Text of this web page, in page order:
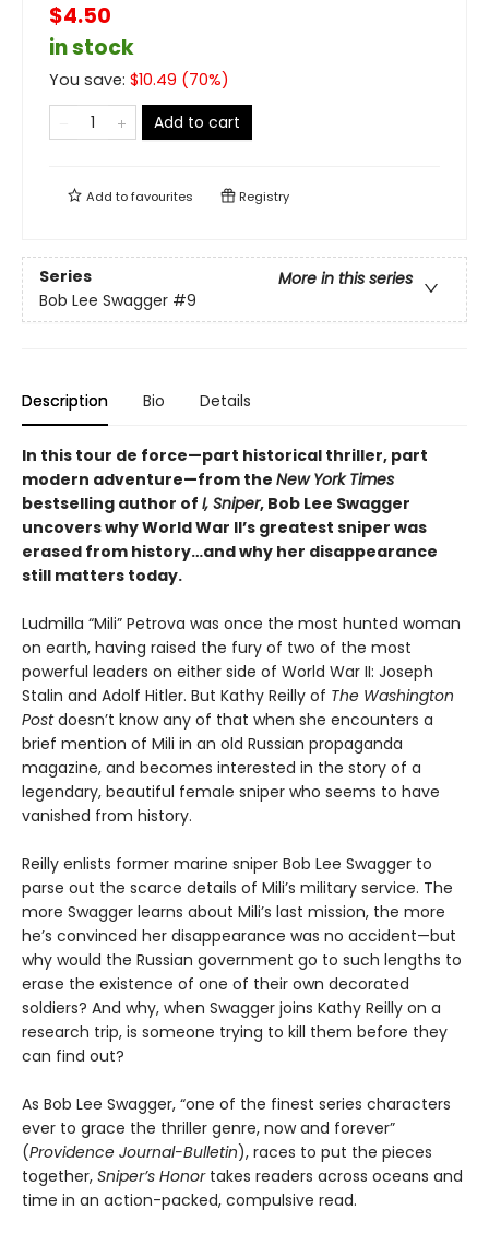
$4.50
in stock
You save: $10.49 (70%)
Add to cart
Add tofavourites Registry
Series
More in this series
Bob Lee Swagger #9
Description Bio Details
In this tour de force—part historical thriller, part
modern adventure—from the New York Times
bestselling author of I, Sniper, Bob Lee Swagger
uncovers why World War II’s greatest sniper was
erased from history…and why her disappearance
still matters today.
Ludmilla “Mili” Petrova was once the most hunted woman
on earth, having raised the fury of two of the most
powerful leaders on either side of World War II: Joseph
Stalin and Adolf Hitler. But Kathy Reilly of The Washington
Postdoesn’t know any of that when she encounters a
brief mention of Mili in an old Russian propaganda
magazine, and becomes interested in the story of a
legendary, beautiful female sniper who seems to have
vanished from history.
Reilly enlists former marine sniper Bob Lee Swagger to
parse out the scarce details of Mili’s military service. The
more Swagger learns about Mili’s last mission, the more
he’s convinced her disappearance was no accident—but
why would the Russian government go to such lengths to
erase the existence of one of their own decorated
soldiers? And why, when Swagger joins Kathy Reilly on a
research trip, is someone trying to kill them before they
can find out?
As Bob Lee Swagger, “one of the finest series characters
ever to grace the thriller genre, now and forever”
(Providence Journal-Bulletin), races to put the pieces
together, Sniper’s Honortakes readers across oceans and
time in an action-packed, compulsive read.